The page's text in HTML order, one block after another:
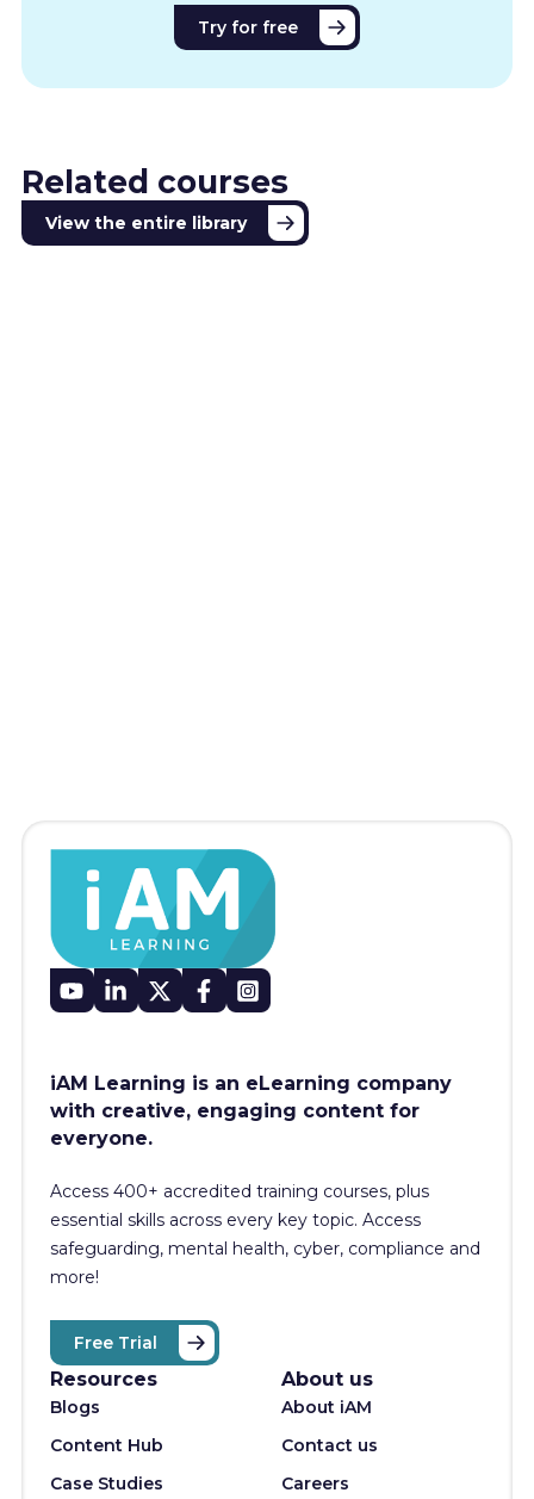
Try for free
Related courses
View the entire library
iAM Learning is an eLearning company
with creative, engaging content for
everyone.
Access 400+ accredited training courses, plus
essential skills across every key topic. Access
safeguarding, mental health, cyber, compliance and
more!
Free Trial
Resources
Blogs
Content Hub
Case Studies
About us
About iAM
Contact us
Careers